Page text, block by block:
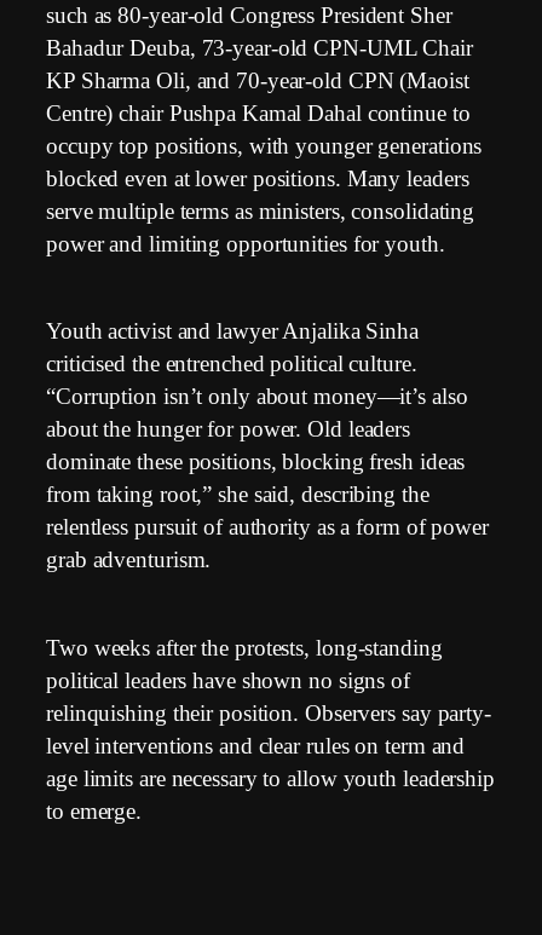
such as 80-year-old Congress President Sher
Bahadur Deuba, 73-year-old CPN-UML Chair
KP Sharma Oli, and 70-year-old CPN (Maoist
Centre) chair Pushpa Kamal Dahal continue to
occupy top positions, with younger generations
blocked even at lower positions. Many leaders
serve multiple terms as ministers, consolidating
power and limiting opportunities for youth.
Youth activist and lawyer Anjalika Sinha
criticised the entrenched political culture.
“Corruption isn’t only about money—it’s also
about the hunger for power. Old leaders
dominate these positions, blocking fresh ideas
from taking root,” she said, describing the
relentless pursuit of authority as a form of power
grab adventurism.
Two weeks after the protests, long-standing
political leaders have shown no signs of
relinquishing their position. Observers say party-
level interventions and clear rules on term and
age limits are necessary to allow youth leadership
to emerge.